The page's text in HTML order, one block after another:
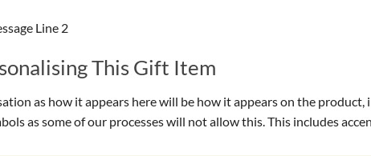
Line 2
This Gift Item
as how it appears here will be how it appears on the
as some of our processes will not allow this. This includes